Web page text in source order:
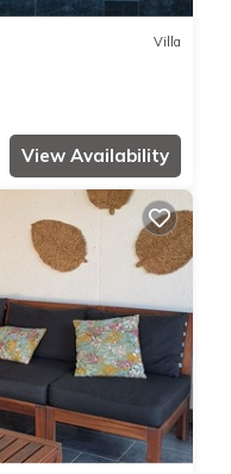
Villa
View Availability